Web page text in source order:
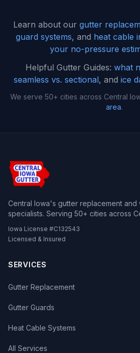
Learn about our gutter
guard systems, and heat cable
your no-pressure
Helpful Gutter Guides: what
seamless vs. sectional, and ice
We serve 50+ cities across Central
area.
Central Iowa's gutter replacement and
specialists. Serving 50+ cities across
Iowa License #C132543
Licensed & Insured
SERVICES
Gutter Replacement
Gutter Guards
Heat Cable Systems
All Services